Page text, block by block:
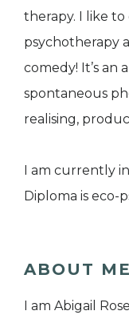
therapy. I like
psychotherapy
comedy! It’s an
spontaneous
realising,
I am currently
Diploma is eco-
ABOUT ME
I am Abigail